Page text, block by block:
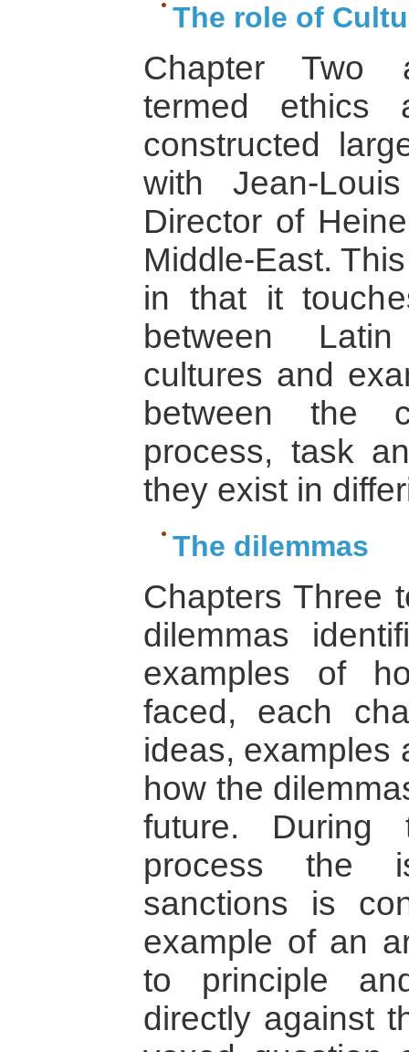
The role of
Chapter Two
termed ethics
constructed
with Jean-
Director of
Middle-East.
in that it
between
cultures and
between the
process, task
they exist in
The dilemmas
Chapters Three
dilemmas
examples of
faced, each
ideas, examples
how the
future.
process the
sanctions is
example of an
to principle
directly against